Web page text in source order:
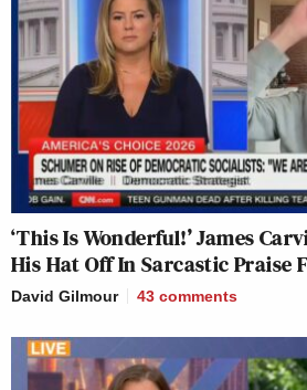
‘This Is Wonderful!’ James
His Hat Off In Sarcastic Praise
David Gilmour 43 comments